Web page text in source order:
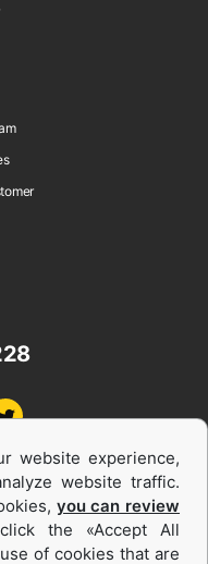
website experience,
website traffic.
you can review
the «Accept All
of cookies that are